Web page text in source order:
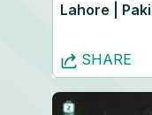
Lahore |
SHARE